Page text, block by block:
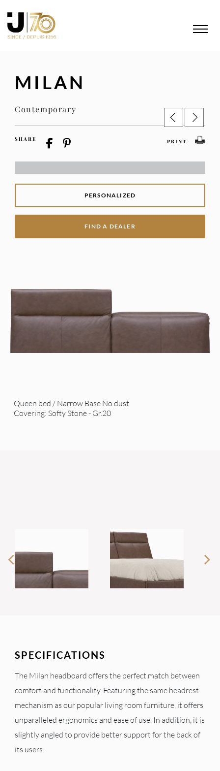
MILAN
Contemporary
SHARE PRINT
PERSONALIZED
FIND A DEALER
Queen bed / Narrow Base No dust
Covering: Softy Stone - Gr.20
SPECIFICATIONS
The Milan headboard offers the perfect match between
comfort and functionality. Featuring the same headrest
mechanism as our popular living room furniture, it offers
unparalleled ergonomics and ease of use. In addition, it is
slightly angled to provide better support for the back of
its users.